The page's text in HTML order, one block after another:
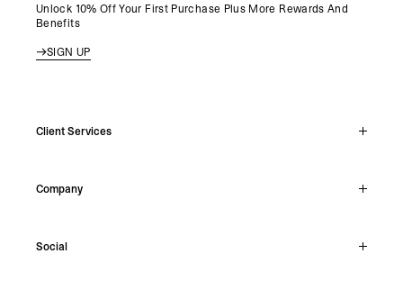
Unlock 10% Off Your First Purchase Plus More Rewards And
Benefits
SIGN UP
Client Services
Support Hub
Make A Return
Company
Careers
Social